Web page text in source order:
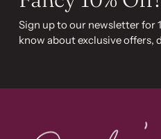
Sign up to our newsletter for
know about exclusive offers,